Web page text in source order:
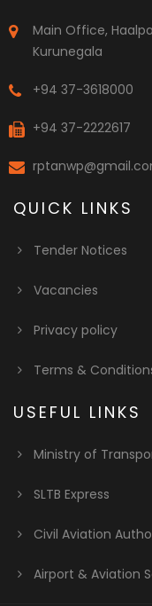
Main Office,
Kurunegala
+94 37-3618000
+94 37-2222617
QUICK LINKS
Tender Notices
Vacancies
Privacy policy
Terms &
USEFUL LINKS
Ministry of
SLTB Express
Civil Aviation
Airport & Aviation